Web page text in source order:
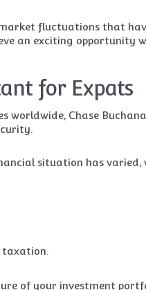
fluctuations that
an exciting opportunity
for Expats
worldwide, Chase
situation has varied,
of your investment